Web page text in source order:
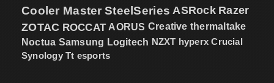
Cooler Master SteelSeries ASRock Razer
ZOTAC ROCCAT AORUS Creative thermaltake
Noctua Samsung Logitech NZXT hyperx Crucial
Synology Tt esports